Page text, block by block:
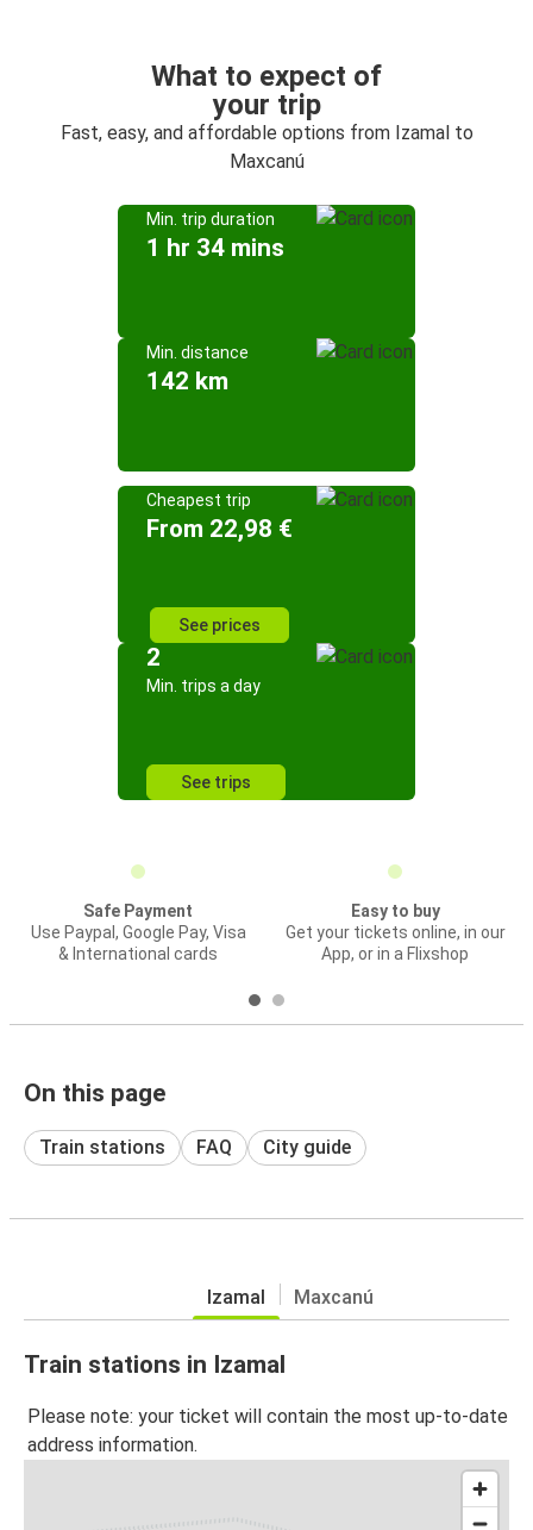
What to expect of
your trip
Fast, easy, and affordable options from Izamal to
Maxcanú
Min. trip duration
1 hr 34 mins
Min. distance
142 km
Cheapest trip
From 22,98 €
See prices
2
Min. trips a day
See trips
Safe Payment
Use Paypal, Google Pay, Visa
& International cards
Easy to buy
Get your tickets online, in our
App, or in a Flixshop
On this page
Train stations FAQ City guide
Izamal Maxcanú
Train stations in Izamal
Please note: your ticket will contain the most up-to-date
address information.